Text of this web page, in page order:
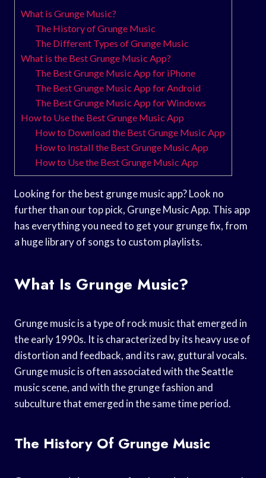
What is Grunge Music?
The History of Grunge Music
The Different Types of Grunge Music
What is the Best Grunge Music App?
The Best Grunge Music App for iPhone
The Best Grunge Music App for Android
The Best Grunge Music App for Windows
How to Use the Best Grunge Music App
How to Download the Best Grunge Music App
How to Install the Best Grunge Music App
How to Use the Best Grunge Music App
Looking for the best grunge music app? Look no
further than our top pick, Grunge Music App. This app
has everything you need to get your grunge fix, from
a huge library of songs to custom playlists.
What Is Grunge Music?
Grunge music is a type of rock music that emerged in
the early 1990s. It is characterized by its heavy use of
distortion and feedback, and its raw, guttural vocals.
Grunge music is often associated with the Seattle
music scene, and with the grunge fashion and
subculture that emerged in the same time period.
The History Of Grunge Music